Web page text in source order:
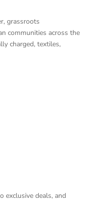
grassroots
communities across the
charged, textiles,
exclusive deals, and